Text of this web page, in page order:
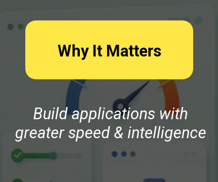
Why It Matters
Build applications with
greater speed & intelligence